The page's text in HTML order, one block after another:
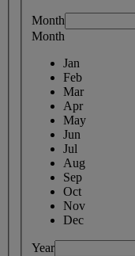
Month
Month
Jan
Feb
Mar
Apr
May
Jun
Jul
Aug
Sep
Oct
Nov
Dec
Year